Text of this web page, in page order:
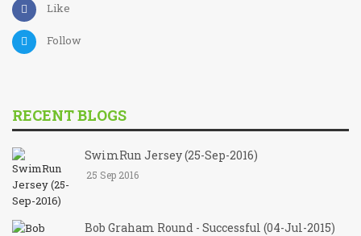
Like
Follow
RECENT BLOGS
SwimRun Jersey (25-Sep-2016)
25 Sep 2016
Bob Graham Round - Successful (04-Jul-2015)